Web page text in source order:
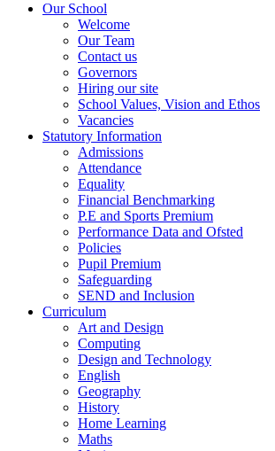
Our School
Welcome
Our Team
Contact us
Governors
Hiring our site
School Values, Vision and Ethos
Vacancies
Statutory Information
Admissions
Attendance
Equality
Financial Benchmarking
P.E and Sports Premium
Performance Data and Ofsted
Policies
Pupil Premium
Safeguarding
SEND and Inclusion
Curriculum
Art and Design
Computing
Design and Technology
English
Geography
History
Home Learning
Maths